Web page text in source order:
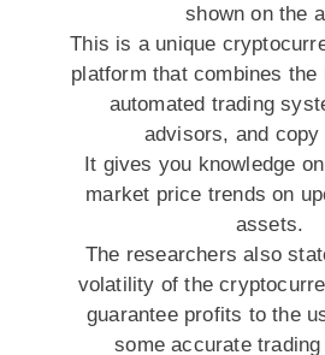
shown on the
This is a unique
platform that combines
automated trading
advisors, and copy
It gives you knowledge
market price trends on
assets.
The researchers also
volatility of the
guarantee profits to the
some accurate